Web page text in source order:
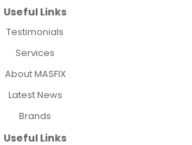
Useful Links
Testimonials
Services
About MASFIX
Latest News
Brands
Useful Links